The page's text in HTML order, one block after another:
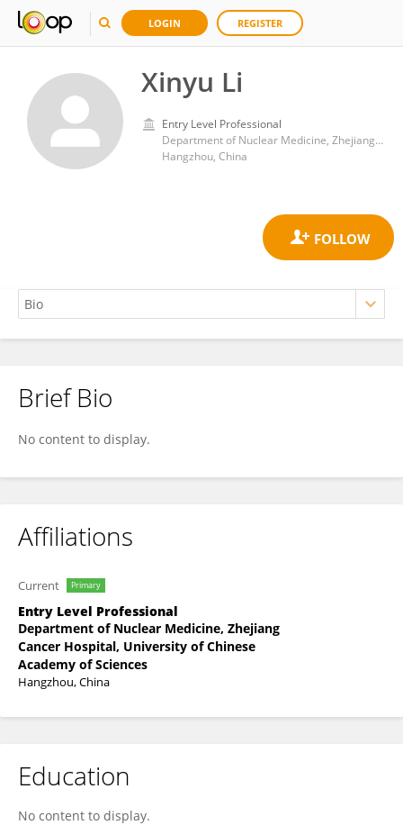
LOGIN REGISTER
Xinyu Li
Entry Level Professional
Department of Nuclear Medicine, Zhejiang Cancer Hospital, University of Chinese Academy of Sciences
Hangzhou, China
Xinyu Li
Brief Bio
No content to display.
Affiliations
Current Primary
Entry Level Professional
Department of Nuclear Medicine, Zhejiang
Cancer Hospital, University of Chinese
Academy of Sciences
Hangzhou, China
Education
No content to display.